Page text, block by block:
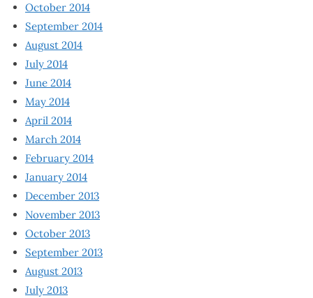
October 2014
September 2014
August 2014
July 2014
June 2014
May 2014
April 2014
March 2014
February 2014
January 2014
December 2013
November 2013
October 2013
September 2013
August 2013
July 2013